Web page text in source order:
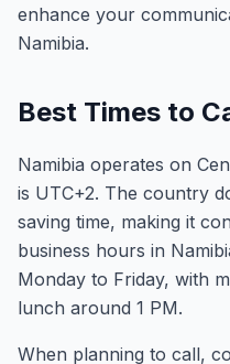
enhance your
Namibia.
Best Times to
Namibia operates on
is UTC+2. The country
saving time, making it
business hours in
Monday to Friday, with
lunch around 1 PM.
When planning to call,